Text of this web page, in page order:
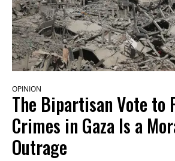
OPINION
The Bipartisan Vote to
Crimes in Gaza Is a
Outrage